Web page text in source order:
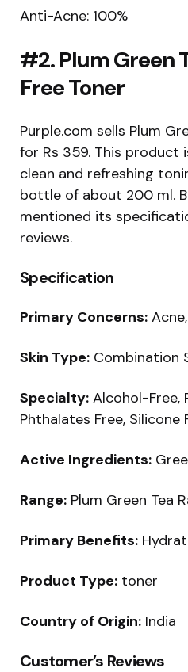
Anti-Acne: 100%
#2. Plum Green
Free Toner
Purple.com sells Plum
for Rs 359. This
clean and refreshing
bottle of about 200 ml.
mentioned its
reviews.
Specification
Primary Concerns:
Skin Type: Combination
Specialty: Alcohol-Free,
Phthalates Free, Silicone
Active Ingredients:
Range: Plum Green Tea
Primary Benefits:
Product Type: toner
Country of Origin: India
Customer’s Reviews